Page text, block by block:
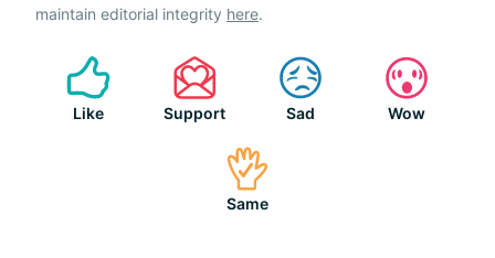
maintain editorial integrity here.
Like Support Sad Wow
Same